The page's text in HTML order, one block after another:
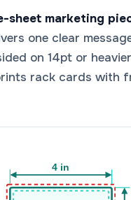
sheet marketing
one clear
on 14pt or
rack cards with
4 in